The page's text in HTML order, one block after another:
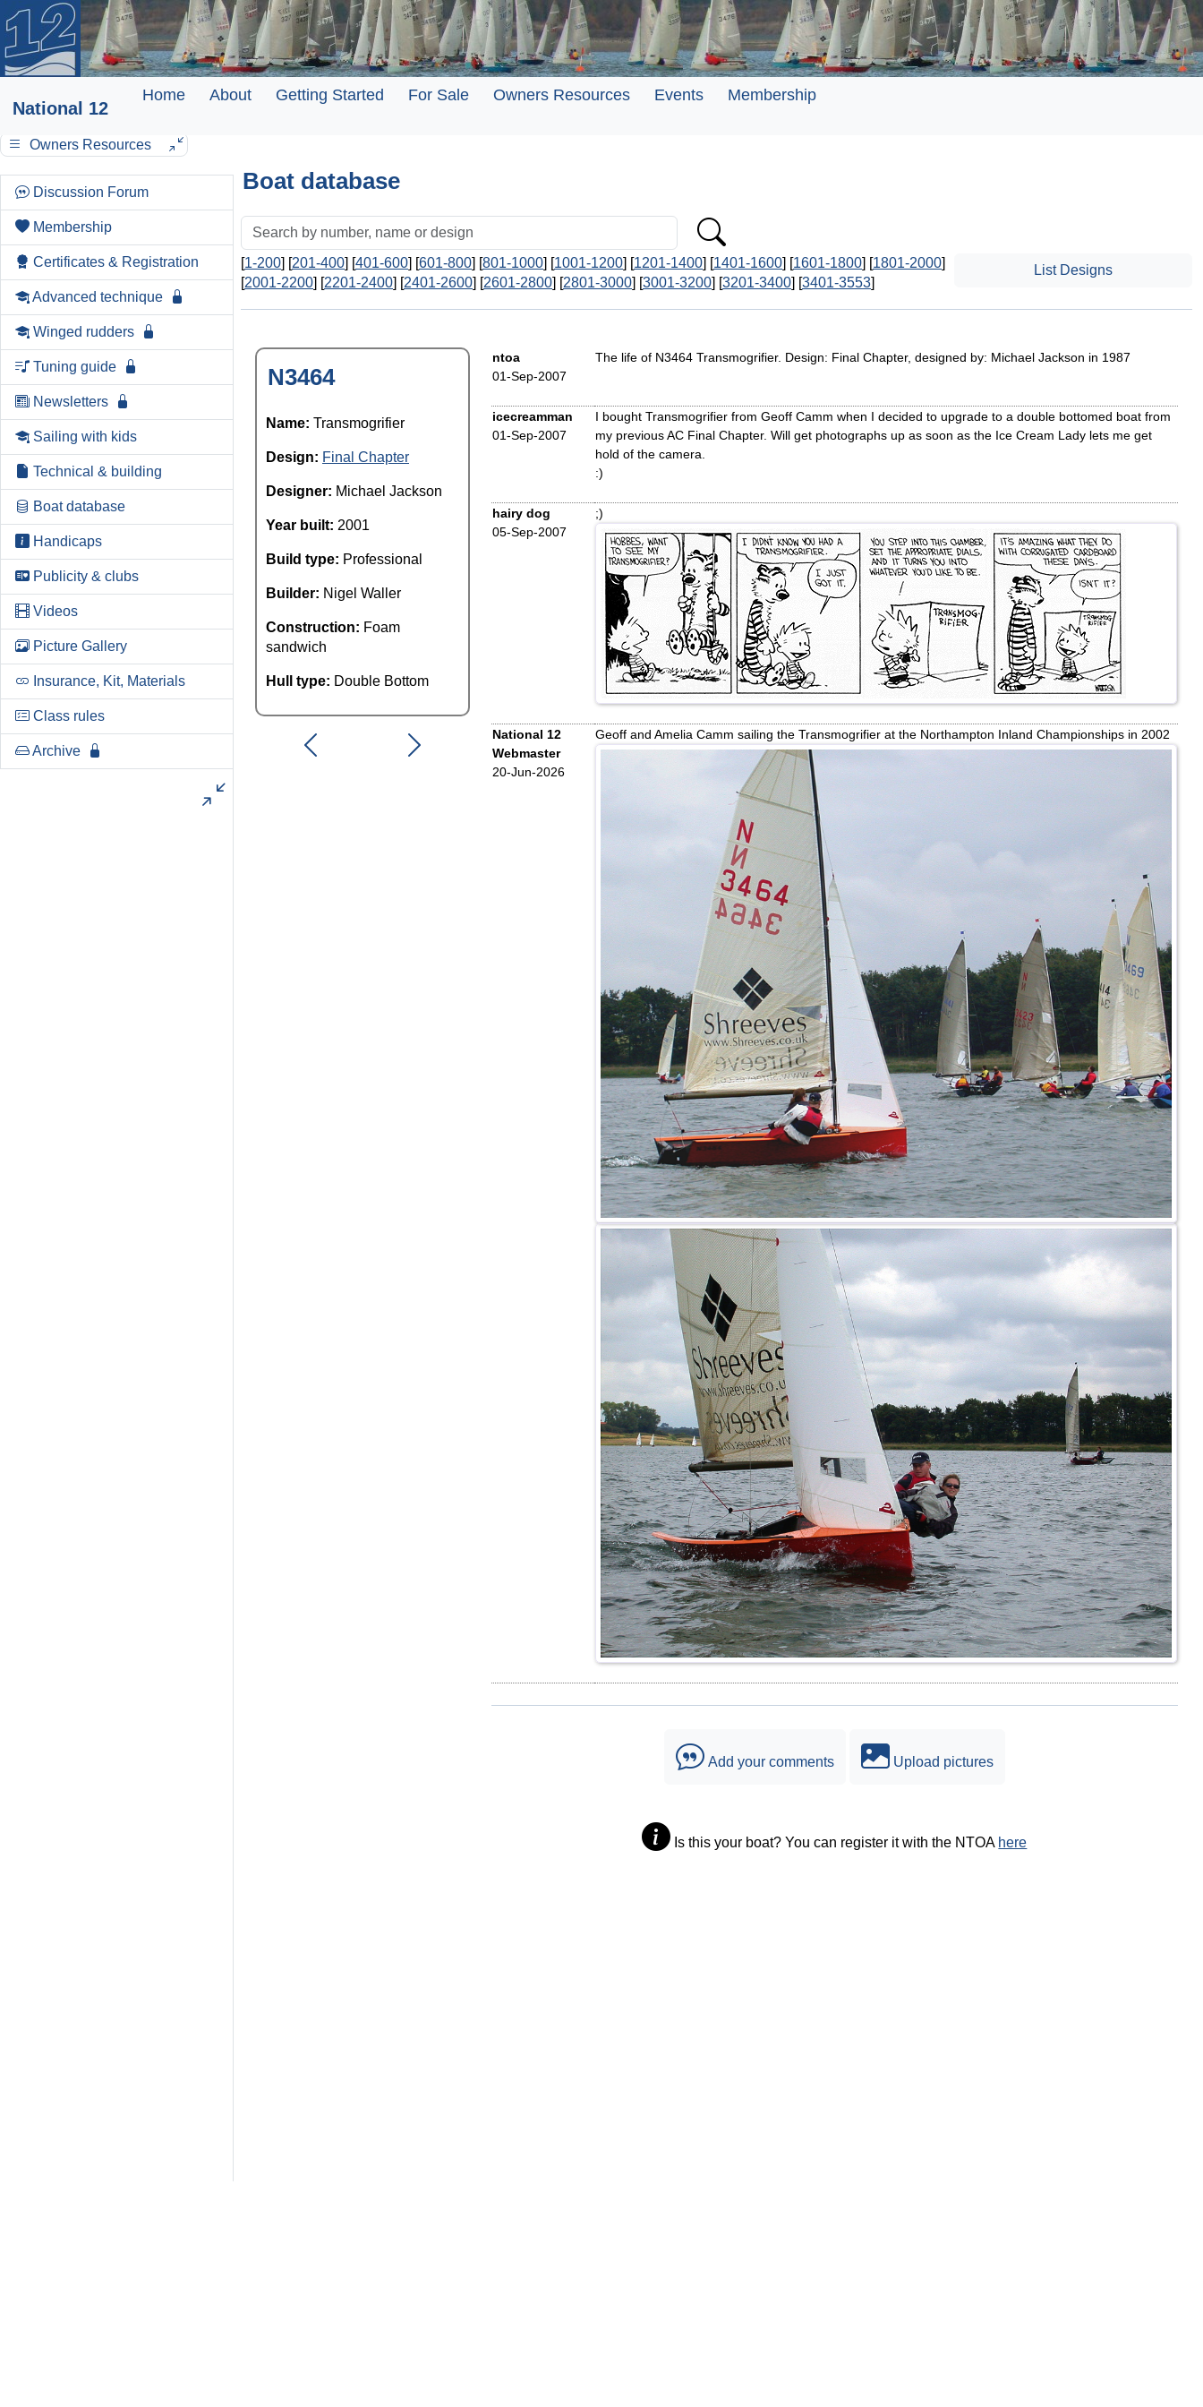
National 12
Home About Getting Started For Sale Owners Resources Events Membership
Owners Resources
Discussion Forum
Membership
Certificates & Registration
Advanced technique
Winged rudders
Tuning guide
Newsletters
Sailing with kids
Technical & building
Boat database
Handicaps
Publicity & clubs
Videos
Picture Gallery
Insurance, Kit, Materials
Class rules
Archive
Boat database
[1-200] [201-400] [401-600] [601-800] [801-1000] [1001-1200] [1201-1400] [1401-1600] [1601-1800] [1801-2000]
[2001-2200] [2201-2400] [2401-2600] [2601-2800] [2801-3000] [3001-3200] [3201-3400] [3401-3553]
List Designs
N3464
Name: Transmogrifier
Design: Final Chapter
Designer: Michael Jackson
Year built: 2001
Build type: Professional
Builder: Nigel Waller
Construction: Foam
sandwich
Hull type: Double Bottom
ntoa
01-Sep-2007
The life of N3464 Transmogrifier. Design: Final Chapter, designed by: Michael Jackson in 1987
icecreamman
01-Sep-2007
I bought Transmogrifier from Geoff Camm when I decided to upgrade to a double bottomed boat from
my previous AC Final Chapter. Will get photographs up as soon as the Ice Cream Lady lets me get
hold of the camera.
:)
hairy dog
05-Sep-2007
;)
National 12
Webmaster
20-Jun-2026
Geoff and Amelia Camm sailing the Transmogrifier at the Northampton Inland Championships in 2002
Add your comments Upload pictures
Is this your boat? You can register it with the NTOA here